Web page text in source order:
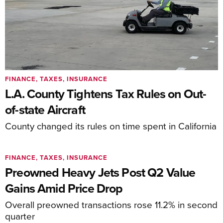
L.A. County Tightens Tax Rules on Out-
of-state Aircraft
County changed its rules on time spent in California
FINANCE, TAXES, INSURANCE
Preowned Heavy Jets Post Q2 Value
Gains Amid Price Drop
Overall preowned transactions rose 11.2% in second
quarter
FINANCE, TAXES, INSURANCE